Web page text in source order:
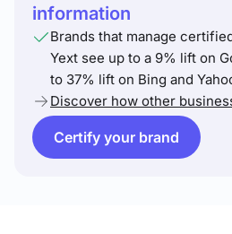
information
Brands that manage
Yext see up to a 9% lift on
to 37% lift on Bing and
Discover how other
Certify your brand